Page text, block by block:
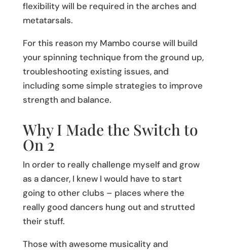
flexibility will be required in the arches and
metatarsals.
For this reason my Mambo course will build
your spinning technique from the ground up,
troubleshooting existing issues, and
including some simple strategies to improve
strength and balance.
Why I Made the Switch to
On 2
In order to really challenge myself and grow
as a dancer, I knew I would have to start
going to other clubs – places where the
really good dancers hung out and strutted
their stuff.
Those with awesome musicality and